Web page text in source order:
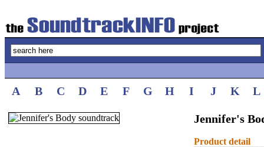
A B C D E F G H I J K L
Jennifer's
Product detail